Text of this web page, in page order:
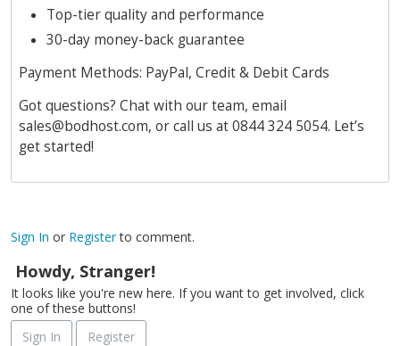
Top-tier quality and performance
30-day money-back guarantee
Payment Methods: PayPal, Credit & Debit Cards
Got questions? Chat with our team, email
sales@bodhost.com, or call us at 0844 324 5054. Let’s
get started!
Sign In or Registerto comment.
Howdy, Stranger!
It looks like you're new here. If you want to get involved, click
one of these buttons!
Sign In
Register